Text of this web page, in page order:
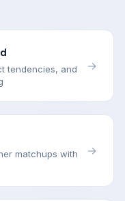
tendencies, and
→
matchups with
→